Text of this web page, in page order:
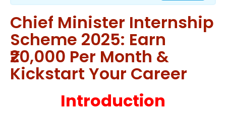
Chief Minister Internship
Scheme 2025: Earn
₹20,000 Per Month &
Kickstart Your Career
Introduction